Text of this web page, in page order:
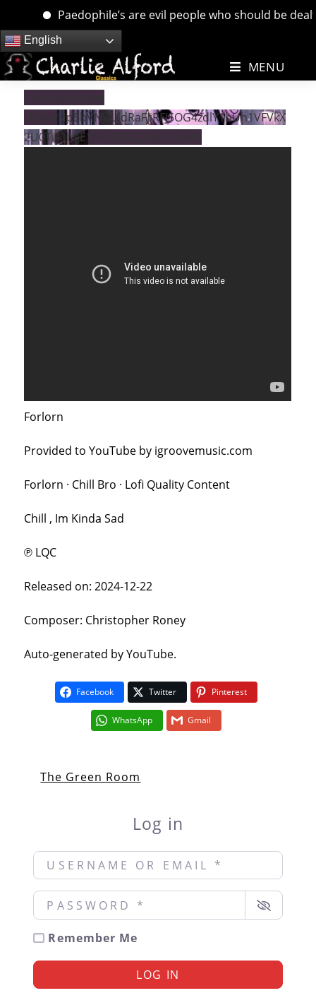
Paedophile’s are evil people who should be
Skip
to
content
English
MENU
UExoeHp5bVNVUldRaFJiRFJ5OG4zdlY1bUh1VFVkX
2U0Ti41MjE1MkI0OTQ2QzJGNzNG
Forlorn
Provided to YouTube by igroovemusic.com
Forlorn · Chill Bro · Lofi Quality Content
Chill , Im Kinda Sad
℗ LQC
Released on: 2024-12-22
Composer: Christopher Roney
Auto-generated by YouTube.
Facebook Twitter Pinterest
WhatsApp Gmail
The Green Room
Log in
Username or Email *
Password *
Remember Me
LOG IN